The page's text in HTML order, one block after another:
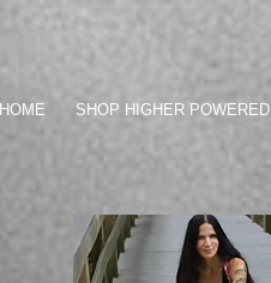
HOME SHOP HIGHER POWERED